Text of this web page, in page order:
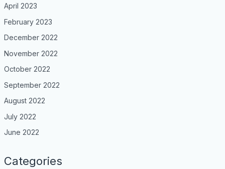
April 2023
February 2023
December 2022
November 2022
October 2022
September 2022
August 2022
July 2022
June 2022
Categories